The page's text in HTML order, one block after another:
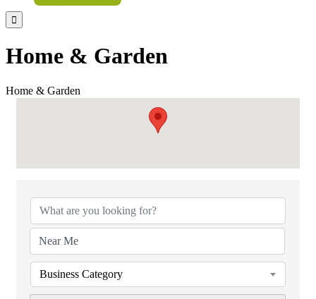

Home & Garden
Home & Garden
Business Category